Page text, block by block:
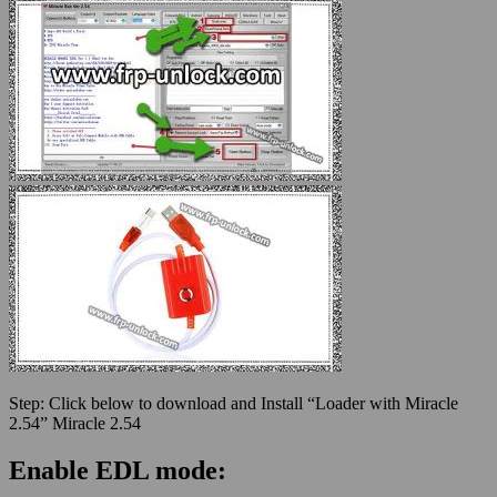
Step: Click below to download and Install “Loader with Miracle
2.54” Miracle 2.54
Enable EDL mode: